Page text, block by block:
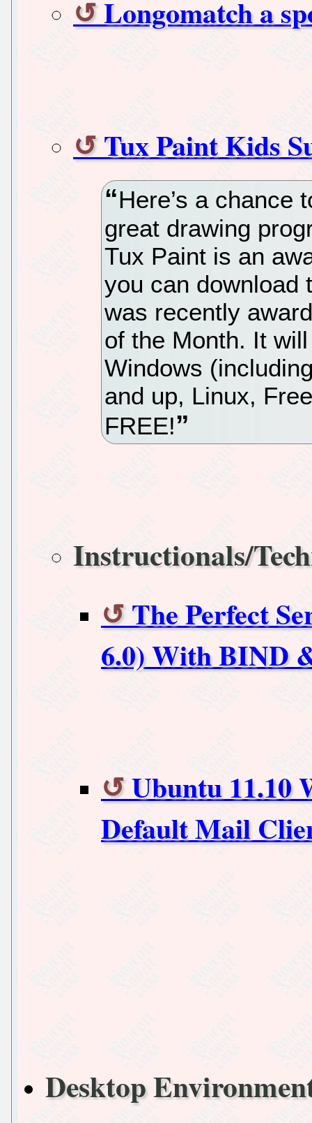
Longomatch a
Tux Paint Kids
Here’s a chance
great drawing
Tux Paint is an
you can download
was recently
of the Month. It
Windows
and up, Linux,
FREE!
Instructionals/
The Perfect
6.0) With BIND
Ubuntu 11.10
Default Mail
Desktop